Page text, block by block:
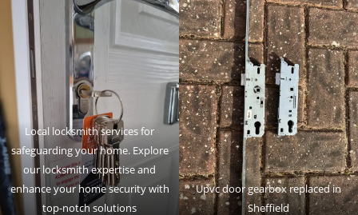
Local locksmith services for
safeguarding your home. Explore
our locksmith expertise and
enhance your home security with
top-notch solutions
Upvc door gearbox replaced in
Sheffield